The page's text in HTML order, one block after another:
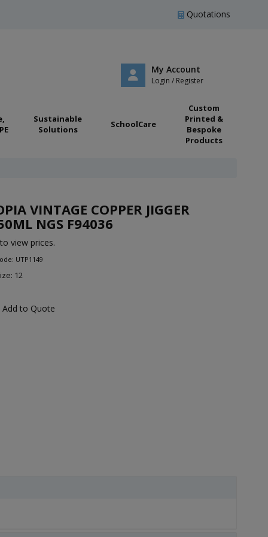
Quotations
My Account
Login / Register
Sustainable
Solutions
SchoolCare
Custom
Printed &
Bespoke
Products
VINTAGE COPPER JIGGER
NGS F94036
view prices.
UTP1149
12
Add to Quote